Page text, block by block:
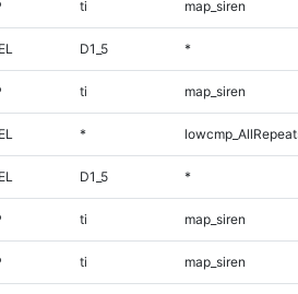
ti map_siren
D1_5 *
ti map_siren
*
D1_5 *
ti map_siren
ti map_siren